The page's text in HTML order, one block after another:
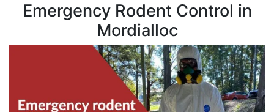
Emergency Rodent Control in
Mordialloc